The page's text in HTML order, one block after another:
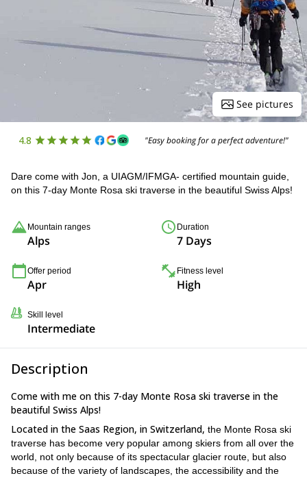
See pictures
4.8 "Easy booking for a perfect adventure!"
Dare come with Jon, a UIAGM/IFMGA- certified mountain guide,
on this 7-day Monte Rosa ski traverse in the beautiful Swiss Alps!
Mountain ranges
Alps
Duration
7 Days
Offer period
Apr
Fitness level
High
Skill level
Intermediate
Description
Come with me on this 7-day Monte Rosa ski traverse in the
beautiful Swiss Alps!
Located in the Saas Region, in Switzerland, the Monte Rosa ski
traverse has become very popular among skiers from all over the
world, not only because of its spectacular glacier route, but also
because of the variety of landscapes, the accessibility and the